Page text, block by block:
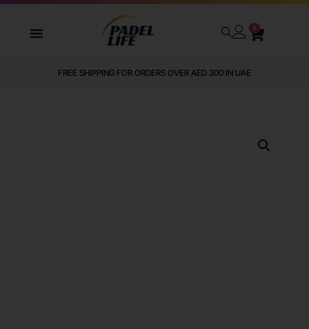
0
FREE SHIPPING FOR ORDERS OVER AED 300 IN UAE